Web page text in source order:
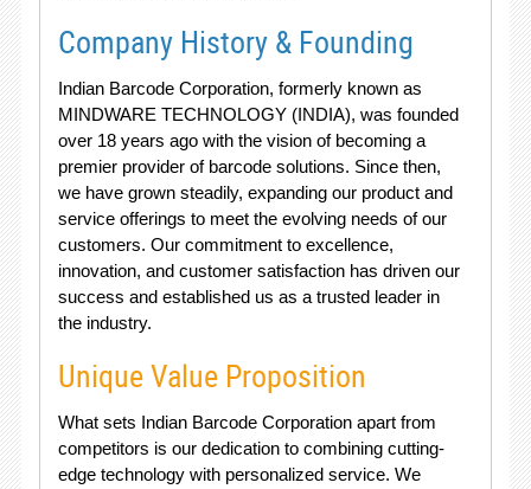
Company History & Founding
Indian Barcode Corporation, formerly known as
MINDWARE TECHNOLOGY (INDIA), was founded
over 18 years ago with the vision of becoming a
premier provider of barcode solutions. Since then,
we have grown steadily, expanding our product and
service offerings to meet the evolving needs of our
customers. Our commitment to excellence,
innovation, and customer satisfaction has driven our
success and established us as a trusted leader in
the industry.
Unique Value Proposition
What sets Indian Barcode Corporation apart from
competitors is our dedication to combining cutting-
edge technology with personalized service. We